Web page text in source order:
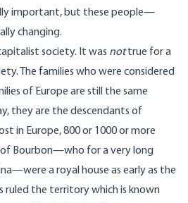
important, but these people—
changing.
society. It was nottrue for a
The families who were considered
of Europe are still the same
they are the descendants of
in Europe, 800 or 1000 or more
of Bourbon—who for a very long
a royal house as early as the
ruled the territory which is known